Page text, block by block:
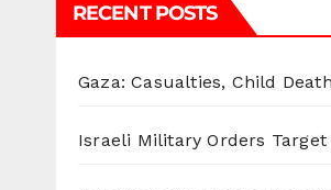
RECENT POSTS
Gaza: Casualties, Child
Israeli Military Orders